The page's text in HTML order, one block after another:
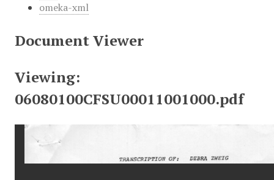
omeka-xml
Document Viewer
Viewing:
06080100CFSU00011001000.pdf